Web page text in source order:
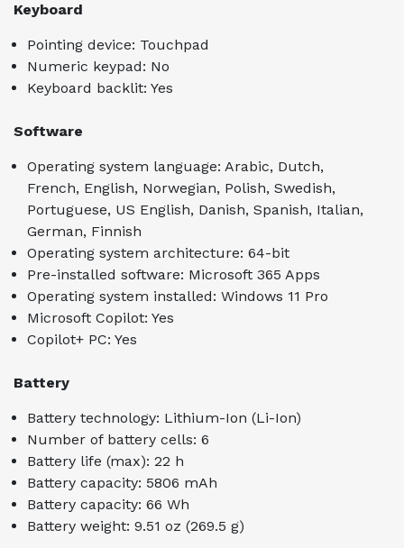
Keyboard
Pointing device: Touchpad
Numeric keypad: No
Keyboard backlit: Yes
Software
Operating system language: Arabic, Dutch,
French, English, Norwegian, Polish, Swedish,
Portuguese, US English, Danish, Spanish, Italian,
German, Finnish
Operating system architecture: 64-bit
Pre-installed software: Microsoft 365 Apps
Operating system installed: Windows 11 Pro
Microsoft Copilot: Yes
Copilot+ PC: Yes
Battery
Battery technology: Lithium-Ion (Li-Ion)
Number of battery cells: 6
Battery life (max): 22 h
Battery capacity: 5806 mAh
Battery capacity: 66 Wh
Battery weight: 9.51 oz (269.5 g)